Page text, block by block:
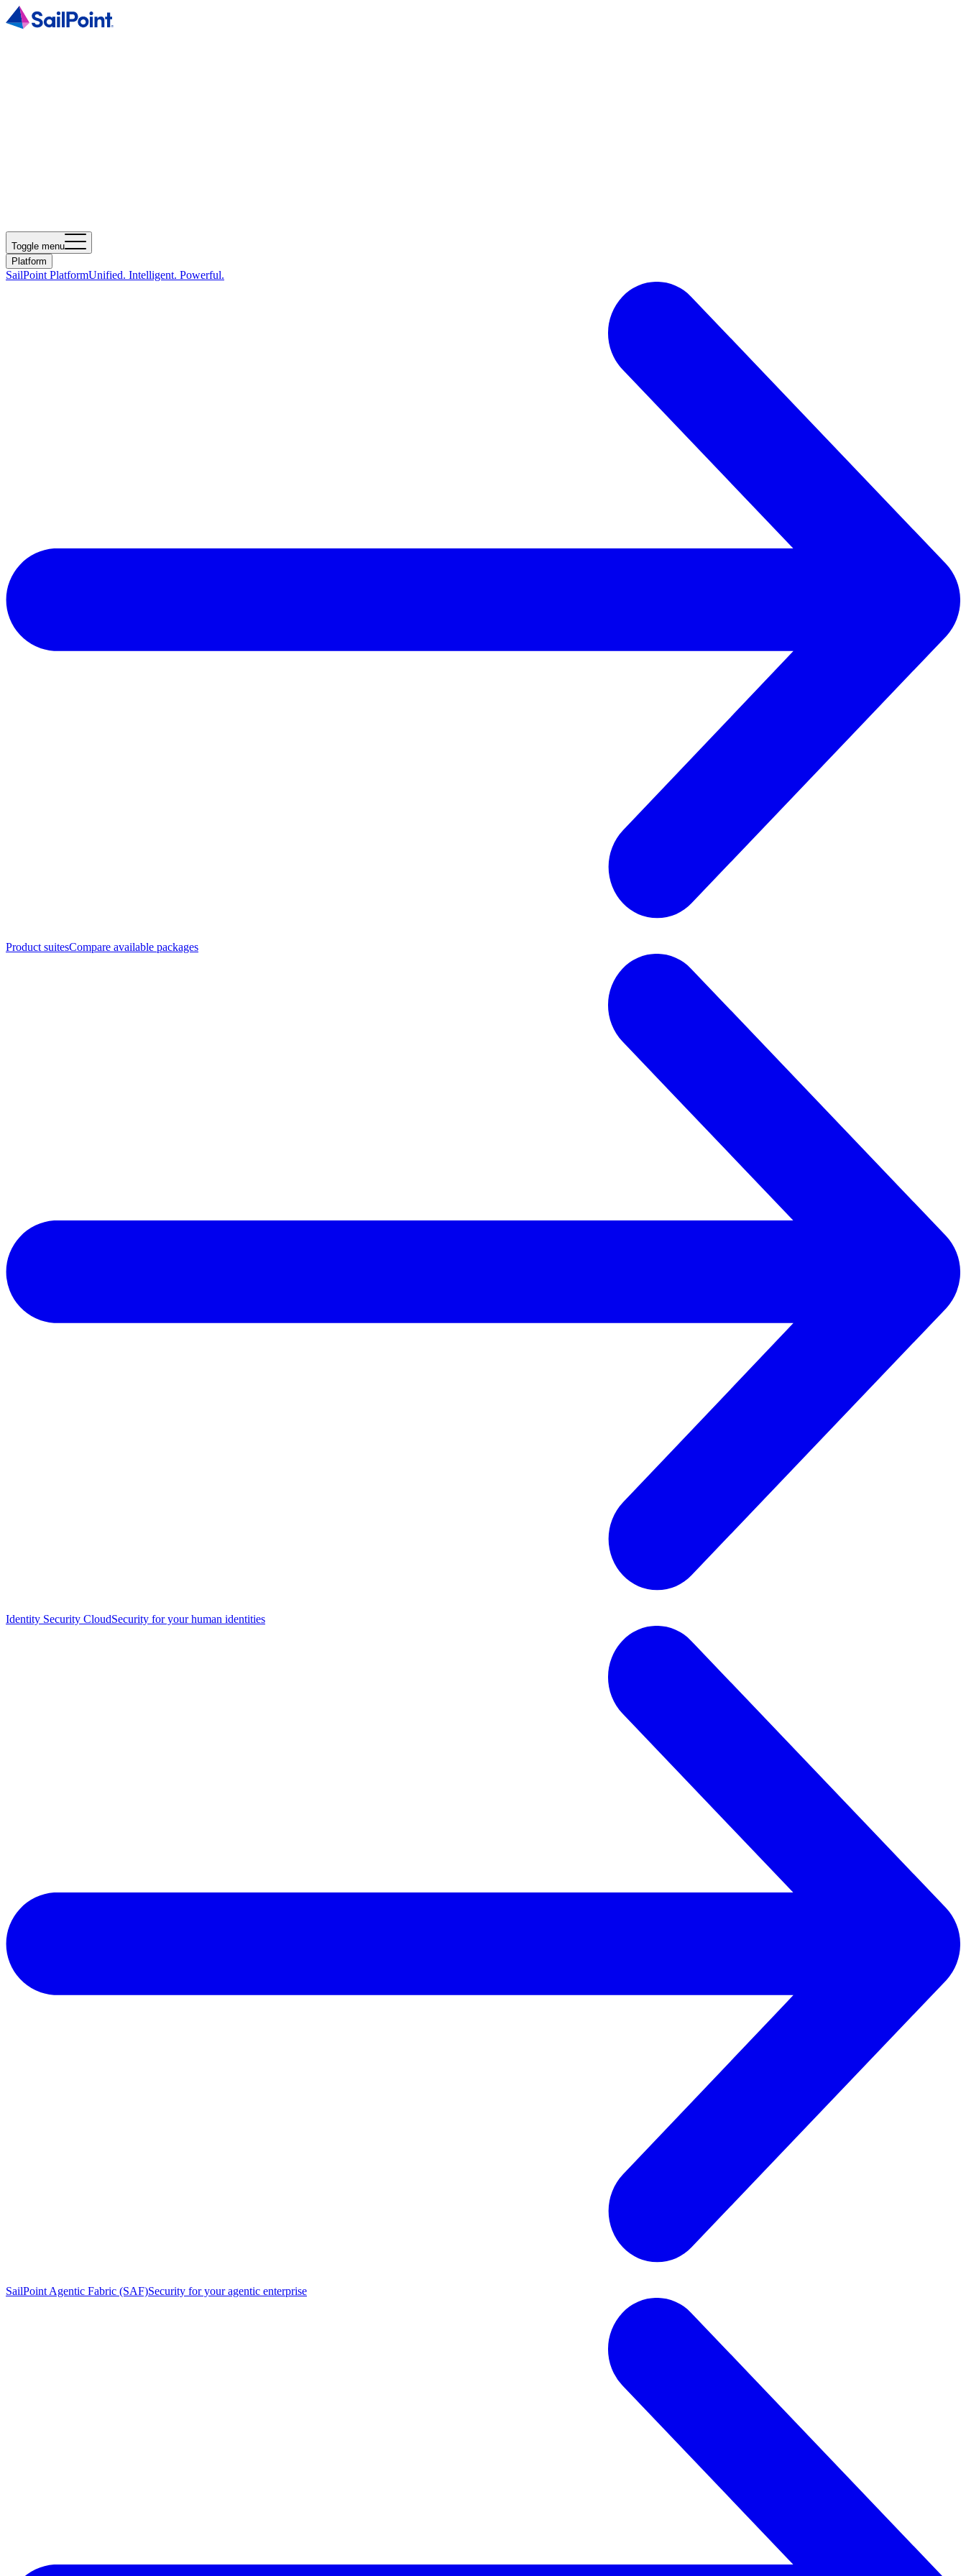
Toggle menu
Platform
SailPoint PlatformUnified. Intelligent. Powerful.
Product suitesCompare available packages
Identity Security CloudSecurity for your human identities
SailPoint Agentic Fabric (SAF)Security for your agentic enterprise